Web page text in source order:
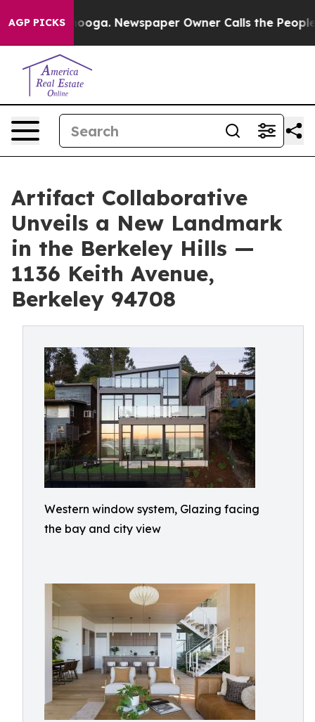
AGP PICKSNewspaper Owner Calls the People
Artifact Collaborative
Unveils a New Landmark
in the Berkeley Hills —
1136 Keith Avenue,
Berkeley 94708
Western window system, Glazing facing
the bay and city view